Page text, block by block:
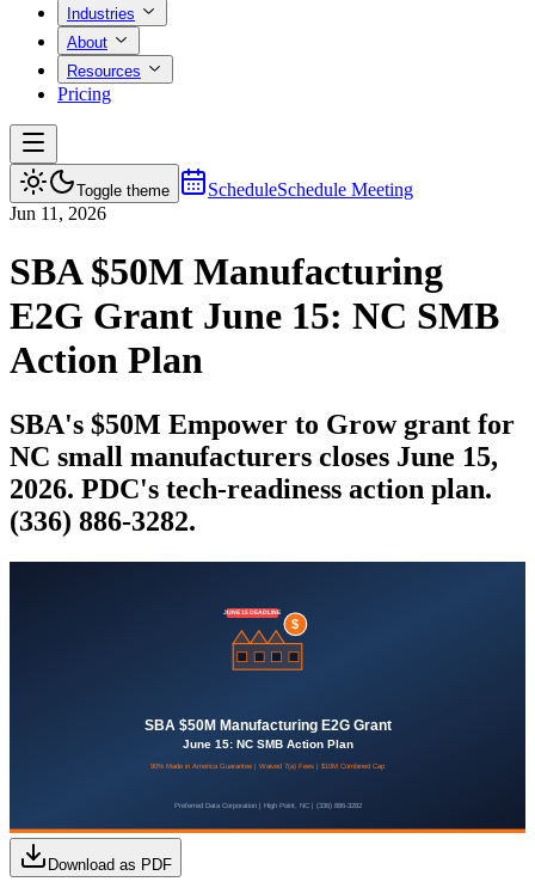
Industries
About
Resources
Pricing
Toggle theme ScheduleSchedule Meeting
Jun 11, 2026
SBA $50M Manufacturing
E2G Grant June 15: NC SMB
Action Plan
SBA's $50M Empower to Grow grant for
NC small manufacturers closes June 15,
2026. PDC's tech-readiness action plan.
(336) 886-3282.
Download as PDF